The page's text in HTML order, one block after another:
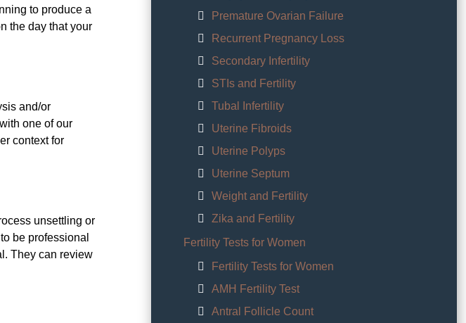
to produce a
the day that your
and/or
one of our
context for
unsettling or
be professional
They can review
Premature Ovarian Failure
Recurrent Pregnancy Loss
Secondary Infertility
STIs and Fertility
Tubal Infertility
Uterine Fibroids
Uterine Polyps
Uterine Septum
Weight and Fertility
Zika and Fertility
Fertility Tests for Women
Fertility Tests for Women
AMH Fertility Test
Antral Follicle Count